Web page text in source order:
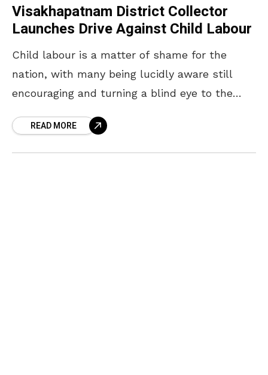
Visakhapatnam District Collector
Launches Drive Against Child Labour
Child labour is a matter of shame for the
nation, with many being lucidly aware still
encouraging and turning a blind eye to the
READ MORE